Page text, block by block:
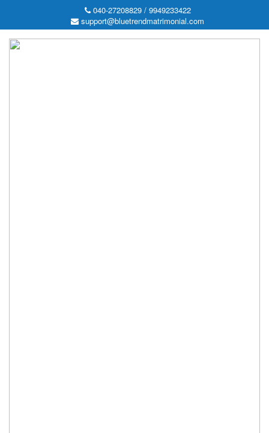
040-27208829 / 9949233422
support@bluetrendmatrimonial.com